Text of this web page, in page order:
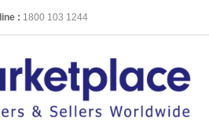
: 1800 103 1244